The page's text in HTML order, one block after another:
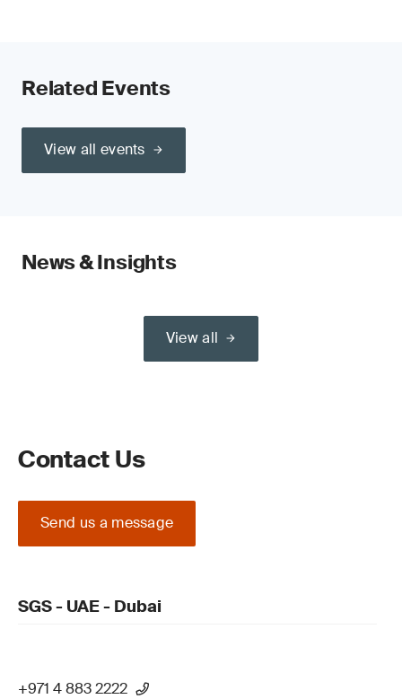
Related Events
View all events
News & Insights
View all
Contact Us
Send us a message
SGS - UAE - Dubai
+971 4 883 2222